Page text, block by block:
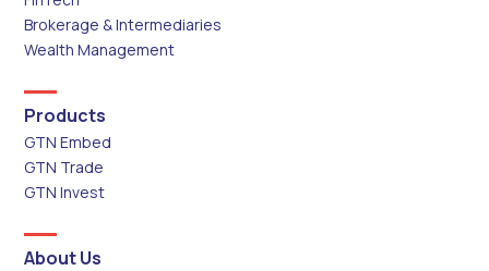
Brokerage & Intermediaries
Wealth Management
Products
GTN Embed
GTN Trade
GTN Invest
About Us